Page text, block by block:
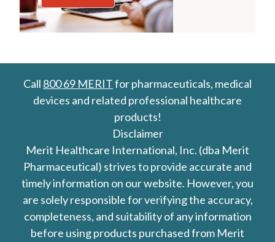
Call 800 69 MERITfor pharmaceuticals, medical
devices and related professional healthcare
products!
Disclaimer
Merit Healthcare International, Inc. (dba Merit
Pharmaceutical) strives to provide accurate and
timely information on our website. However, you
are solely responsible for verifying the accuracy,
completeness, and suitability of any information
before using products purchased from Merit